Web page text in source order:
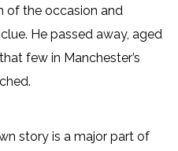
of the occasion and
He passed away, aged
few in Manchester’s
story is a major part of